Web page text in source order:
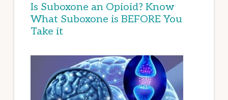
Is Suboxone an Opioid? Know
What Suboxone is BEFORE You
Take it